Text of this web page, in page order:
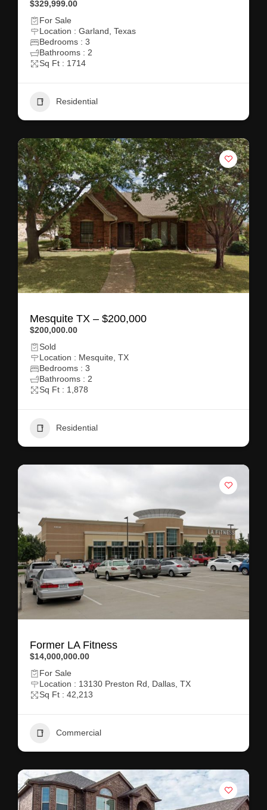
$329,999.00
For Sale
Location : Garland, Texas
Bedrooms : 3
Bathrooms : 2
Sq Ft : 1714
Residential
Mesquite TX – $200,000
$200,000.00
Sold
Location : Mesquite, TX
Bedrooms : 3
Bathrooms : 2
Sq Ft : 1,878
Residential
Former LA Fitness
$14,000,000.00
For Sale
Location : 13130 Preston Rd, Dallas, TX
Sq Ft : 42,213
Commercial